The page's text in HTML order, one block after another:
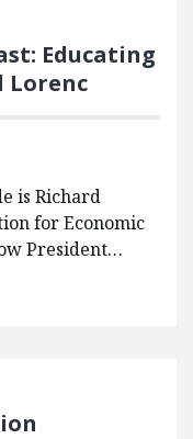
Educating
is Richard
for Economic
President…